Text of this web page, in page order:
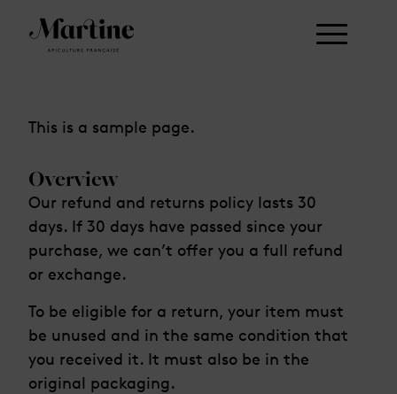
This is a sample page.
Overview
Our refund and returns policy lasts 30
days. If 30 days have passed since your
purchase, we can’t offer you a full refund
or exchange.
To be eligible for a return, your item must
be unused and in the same condition that
you received it. It must also be in the
original packaging.